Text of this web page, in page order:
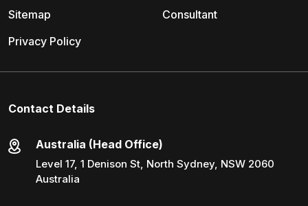
Consultant
Sitemap
Privacy Policy
Contact Details
Australia (Head Office)
Level 17, 1 Denison St, North Sydney, NSW 2060
Australia